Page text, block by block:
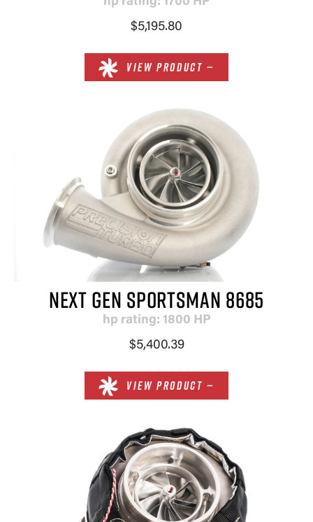
$5,195.80
VIEW PRODUCT —
NEXT GEN SPORTSMAN 8685
hp rating: 1800 HP
$5,400.39
VIEW PRODUCT —